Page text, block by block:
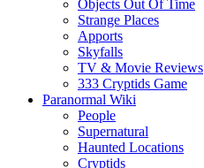
Objects Out Of Time
Strange Places
Apports
Skyfalls
TV & Movie Reviews
333 Cryptids Game
Paranormal Wiki
People
Supernatural
Haunted Locations
Cryptids